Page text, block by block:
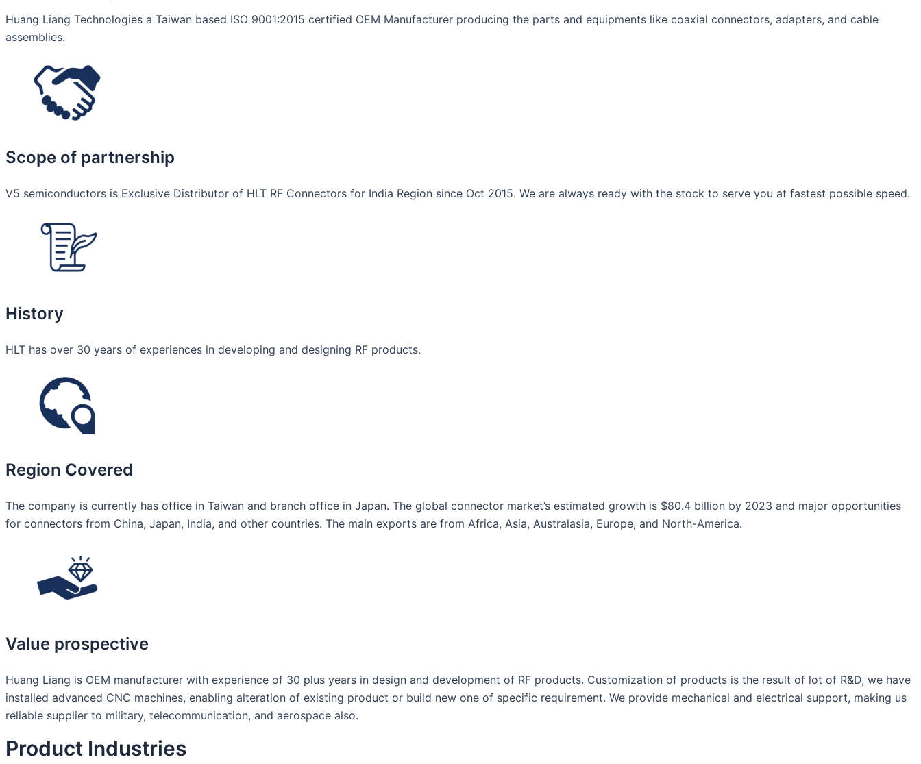
Huang Liang Technologies a Taiwan based ISO 9001:2015 certified OEM Manufacturer producing the parts and equipments like coaxial connectors, adapters, and cable
assemblies.
Scope of partnership
V5 semiconductors is Exclusive Distributor of HLT RF Connectors for India Region since Oct 2015. We are always ready with the stock to serve you at fastest possible speed.
History
HLT has over 30 years of experiences in developing and designing RF products.
Region Covered
The company is currently has office in Taiwan and branch office in Japan. The global connector market’s estimated growth is $80.4 billion by 2023 and major opportunities
for connectors from China, Japan, India, and other countries. The main exports are from Africa, Asia, Australasia, Europe, and North-America.
Value prospective
Huang Liang is OEM manufacturer with experience of 30 plus years in design and development of RF products. Customization of products is the result of lot of R&D, we have
installed advanced CNC machines, enabling alteration of existing product or build new one of specific requirement. We provide mechanical and electrical support, making us
reliable supplier to military, telecommunication, and aerospace also.
Product Industries